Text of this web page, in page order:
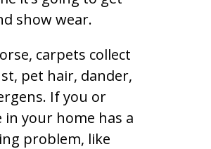
show wear.
carpets collect
pet hair, dander,
If you or
in your home has a
problem, like